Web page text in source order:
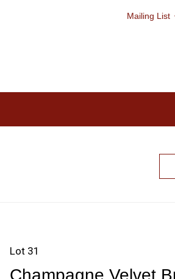
Mailing List
Lot 31
Champagne Velvet